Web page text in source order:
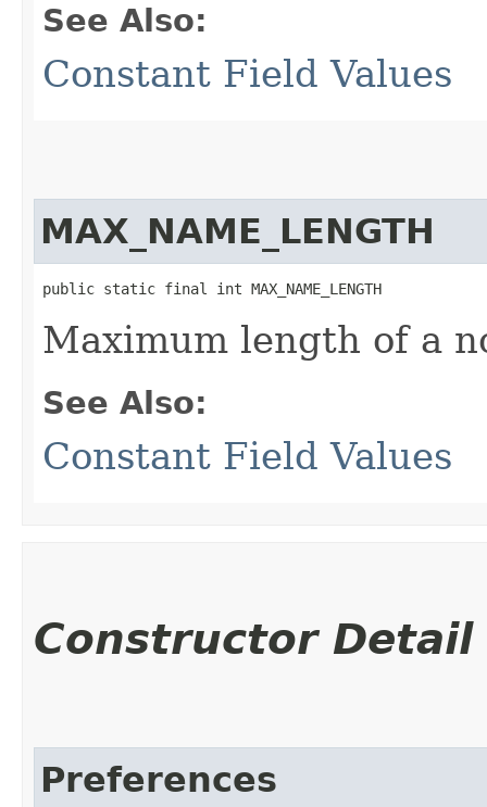
See Also:
Constant Field Values
MAX_NAME_LENGTH
public static final int MAX_NAME_LENGTH
Maximum length of a
See Also:
Constant Field Values
Constructor Detail
Preferences